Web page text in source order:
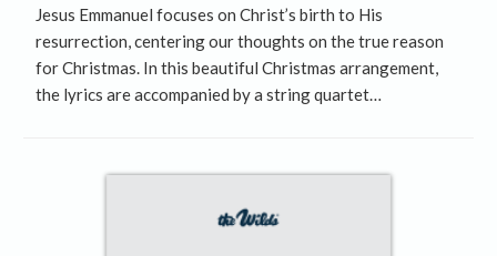
Jesus Emmanuel focuses on Christ’s birth to His
resurrection, centering our thoughts on the true reason
for Christmas. In this beautiful Christmas arrangement,
the lyrics are accompanied by a string quartet…